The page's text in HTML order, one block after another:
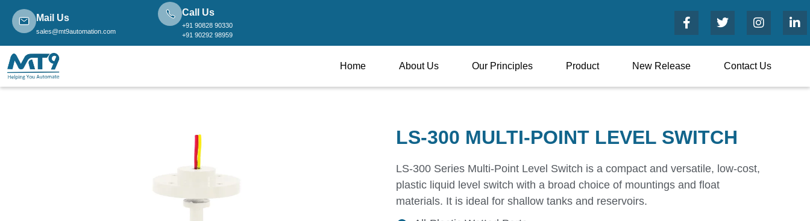
Mail Us
sales@mt9automation.com
Call Us
+91 90828 90330
+91 90292 98959
Home About Us Our Principles Product New Release Contact Us
LS-300 MULTI-POINT LEVEL SWITCH
LS-300 Series Multi-Point Level Switch is a compact and versatile, low-cost,
plastic liquid level switch with a broad choice of mountings and float
materials. It is ideal for shallow tanks and reservoirs.